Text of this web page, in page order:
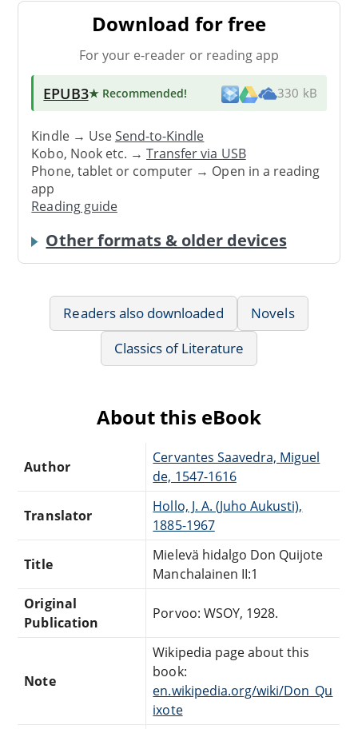
Download for free
For your e-reader or reading app
EPUB3★ Recommended! 330 kB
Kindle → UseSend-to-Kindle
Kobo, Nook etc. →Transfer via USB
Phone, tablet or computer → Open in a reading
app
Reading guide
Other formats & older devices
Readers also downloaded
Novels
Classics of Literature
About this eBook
Author
Cervantes Saavedra, Miguel
de, 1547-1616
Translator
Hollo, J. A. (Juho Aukusti),
1885-1967
Title
Mielevä hidalgo Don Quijote
Manchalainen II:1
Original
Publication
Porvoo: WSOY, 1928.
Note
Wikipedia page about this
book:
en.wikipedia.org/wiki/Don_Qu
ixote